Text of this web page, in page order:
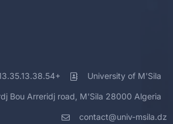
University of M'Sila
Bou Arreridj road, M'Sila 28000 Algeria
contact@univ-msila.dz